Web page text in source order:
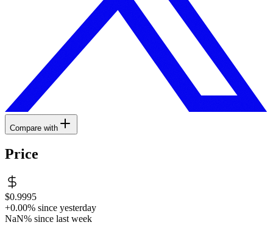
Compare with
Price
$0.9995
+0.00% since yesterday
NaN% since last week